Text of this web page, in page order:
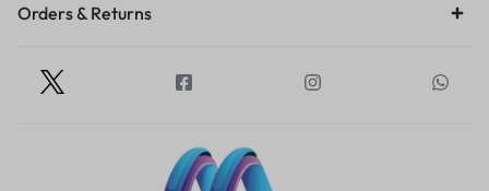
Orders & Returns